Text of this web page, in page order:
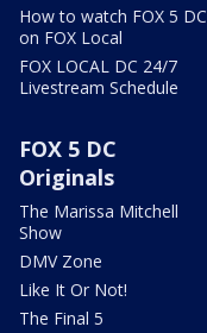
How to watch FOX 5 DC
on FOX Local
FOX LOCAL DC 24/7
Livestream Schedule
FOX 5 DC
Originals
The Marissa Mitchell
Show
DMV Zone
Like It Or Not!
The Final 5